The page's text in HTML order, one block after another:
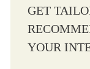
GET
YOUR